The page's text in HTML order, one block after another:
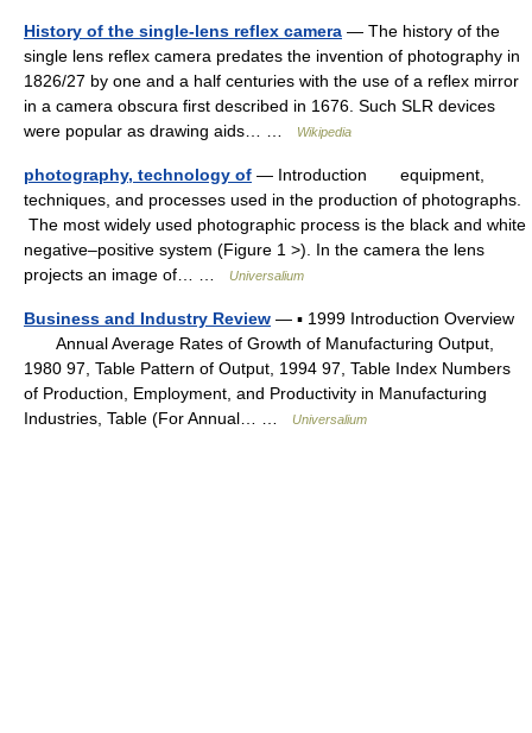
History of the single-lens reflex camera — The history of the
single lens reflex camera predates the invention of photography in
1826/27 by one and a half centuries with the use of a reflex mirror
in a camera obscura first described in 1676. Such SLR devices
were popular as drawing aids… …
Wikipedia
photography, technology of — Introduction equipment,
techniques, and processes used in the production of photographs.
The most widely used photographic process is the black and white
negative–positive system (Figure 1 >). In the camera the lens
projects an image of… …
Universalium
Business and Industry Review — ▪ 1999 Introduction Overview
Annual Average Rates of Growth of Manufacturing Output,
1980 97, Table Pattern of Output, 1994 97, Table Index Numbers
of Production, Employment, and Productivity in Manufacturing
Industries, Table (For Annual… …
Universalium